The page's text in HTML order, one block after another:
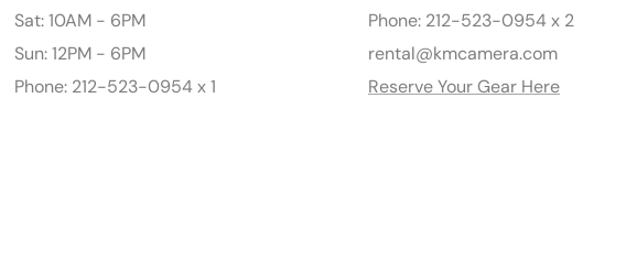
Sat: 10AM - 6PM
Sun: 12PM - 6PM
Phone: 212-523-0954 x 1
Phone: 212-523-0954 x 2
rental@kmcamera.com
Reserve Your Gear Here